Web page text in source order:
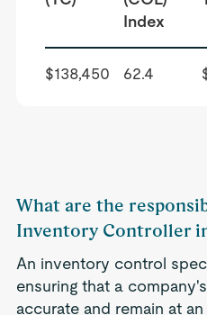
Index
$138,450 62.4
What are the
Inventory Controller
An inventory control
ensuring that a
accurate and remain at